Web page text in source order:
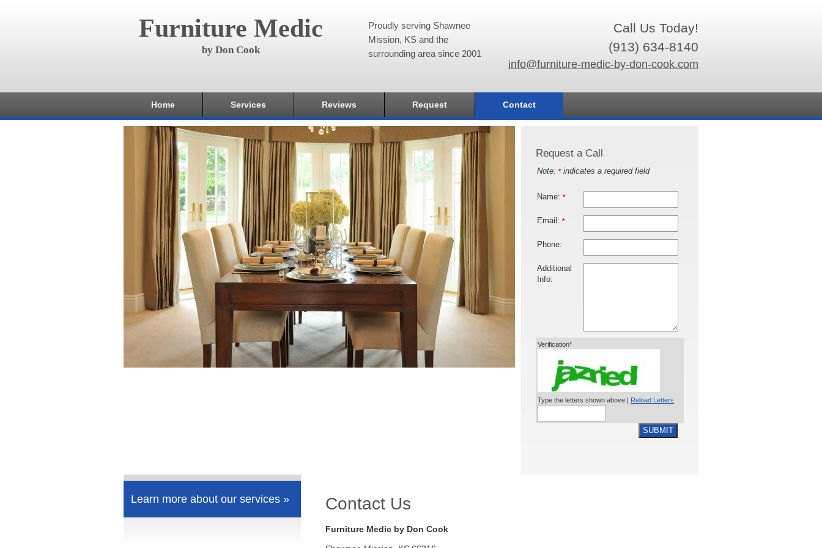
Furniture Medic
by Don Cook
Call Us Today!
(913) 634-8140
info@furniture-medic-by-don-cook.com
Proudly serving Shawnee
Mission, KS and the
surrounding area since 2001
Home Services Reviews Request Contact
Request a Call
Note: *indicates a required field
Name: *
Email: *
Phone:
Additional
Info:
Verification*
Type the letters shown above | Reload Letters
SUBMIT
Learn more about our services » Contact Us
Furniture Medic by Don Cook